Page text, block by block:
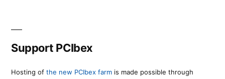
Support PCIbex
Hosting of the new PCIbex farm is made possible through